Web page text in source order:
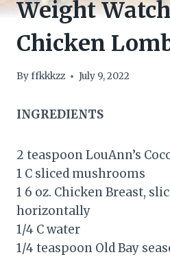
Weight
Chicken
Byffkkkzz July 9, 2022
INGREDIENTS
2 teaspoon LouAnn’s
1 C sliced mushrooms
1 6 oz. Chicken Breast,
horizontally
1/4 C water
1/4 teaspoon Old Bay